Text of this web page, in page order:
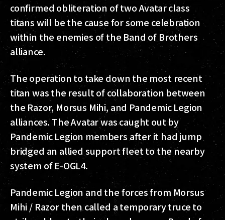
confirmed obliteration of two Avatar class
titans will be the cause for some celebration
within the enemies of the Band of Brothers
alliance.
The operation to take down the most recent
titan was the result of collaboration between
the Razor, Morsus Mihi, and Pandemic Legion
alliances. The Avatar was caught out by
Pandemic Legion members after it had jump
bridged an allied support fleet to the nearby
system of E-OGL4.
Pandemic Legion and the forces from Morsus
Mihi / Razor then called a temporary truce to